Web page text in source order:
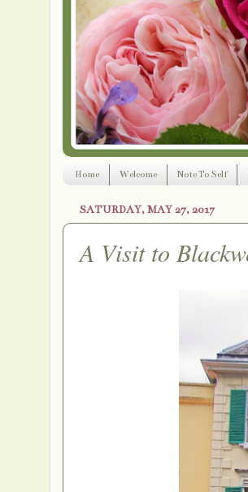
Home Welcome Note To Self
SATURDAY, MAY 27, 2017
A Visit to